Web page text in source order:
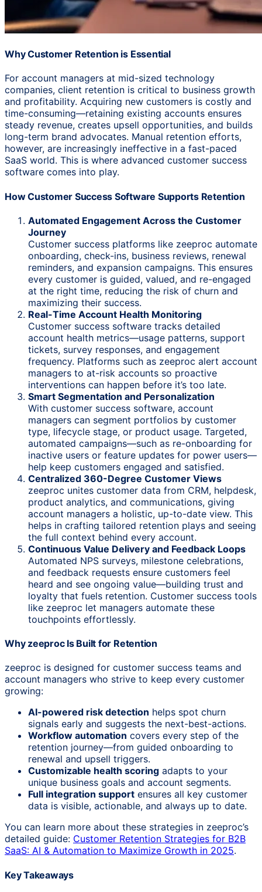
Why Customer Retention is Essential
For account managers at mid-sized technology
companies, client retention is critical to business growth
and profitability. Acquiring new customers is costly and
time-consuming—retaining existing accounts ensures
steady revenue, creates upsell opportunities, and builds
long-term brand advocates. Manual retention efforts,
however, are increasingly ineffective in a fast-paced
SaaS world. This is where advanced customer success
software comes into play.
How Customer Success Software Supports Retention
Automated Engagement Across the Customer
Journey
Customer success platforms like zeeproc automate
onboarding, check-ins, business reviews, renewal
reminders, and expansion campaigns. This ensures
every customer is guided, valued, and re-engaged
at the right time, reducing the risk of churn and
maximizing their success.
Real-Time Account Health Monitoring
Customer success software tracks detailed
account health metrics—usage patterns, support
tickets, survey responses, and engagement
frequency. Platforms such as zeeproc alert account
managers to at-risk accounts so proactive
interventions can happen before it’s too late.
Smart Segmentation and Personalization
With customer success software, account
managers can segment portfolios by customer
type, lifecycle stage, or product usage. Targeted,
automated campaigns—such as re-onboarding for
inactive users or feature updates for power users—
help keep customers engaged and satisfied.
Centralized 360-Degree Customer Views
zeeproc unites customer data from CRM, helpdesk,
product analytics, and communications, giving
account managers a holistic, up-to-date view. This
helps in crafting tailored retention plays and seeing
the full context behind every account.
Continuous Value Delivery and Feedback Loops
Automated NPS surveys, milestone celebrations,
and feedback requests ensure customers feel
heard and see ongoing value—building trust and
loyalty that fuels retention. Customer success tools
like zeeproc let managers automate these
touchpoints effortlessly.
Why zeeproc Is Built for Retention
zeeproc is designed for customer success teams and
account managers who strive to keep every customer
growing:
AI-powered risk detection helps spot churn
signals early and suggests the next-best-actions.
Workflow automation covers every step of the
retention journey—from guided onboarding to
renewal and upsell triggers.
Customizable health scoring adapts to your
unique business goals and account segments.
Full integration support ensures all key customer
data is visible, actionable, and always up to date.
You can learn more about these strategies in zeeproc’s
detailed guide: Customer Retention Strategies for B2B
SaaS: AI & Automation to Maximize Growth in 2025.
Key Takeaways